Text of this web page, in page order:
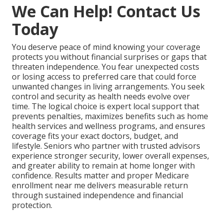
We Can Help! Contact Us
Today
You deserve peace of mind knowing your coverage
protects you without financial surprises or gaps that
threaten independence. You fear unexpected costs
or losing access to preferred care that could force
unwanted changes in living arrangements. You seek
control and security as health needs evolve over
time. The logical choice is expert local support that
prevents penalties, maximizes benefits such as home
health services and wellness programs, and ensures
coverage fits your exact doctors, budget, and
lifestyle. Seniors who partner with trusted advisors
experience stronger security, lower overall expenses,
and greater ability to remain at home longer with
confidence. Results matter and proper Medicare
enrollment near me delivers measurable return
through sustained independence and financial
protection.